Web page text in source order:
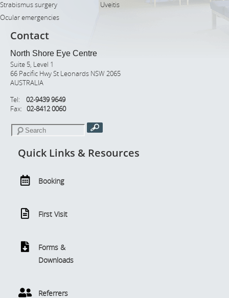
Strabismus surgery
Uveitis
Ocular emergencies
Contact
North Shore Eye Centre
Suite 5, Level 1
66 Pacific Hwy St Leonards NSW 2065
AUSTRALIA
Tel: 02-9439 9649
Fax: 02-8412 0060
Quick Links & Resources
Booking
First Visit
Forms &
Downloads
Referrers